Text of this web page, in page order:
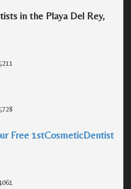
in the Playa Del Rey,
Free 1stCosmeticDentist